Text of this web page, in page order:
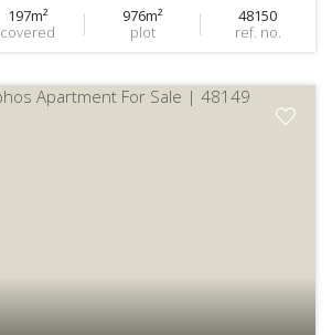
197m²
covered
976m²
plot
48150
ref. no.